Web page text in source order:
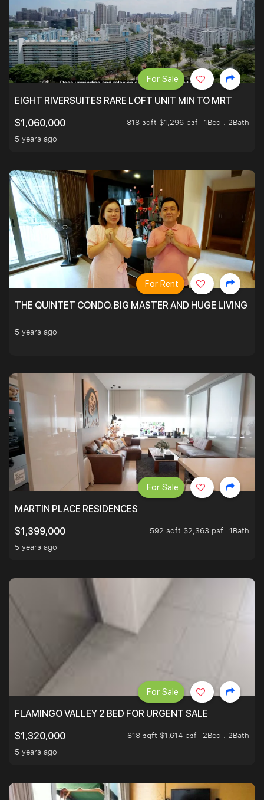
EIGHT RIVERSUITES RARE LOFT UNIT MIN TO MRT
$1,060,000
818 sqft $1,296 psf
1Bed . 2Bath
5 years ago
For Sale
THE QUINTET CONDO. BIG MASTER AND HUGE LIVING
5 years ago
For Rent
MARTIN PLACE RESIDENCES
$1,399,000
592 sqft $2,363 psf
1Bath
5 years ago
For Sale
FLAMINGO VALLEY 2 BED FOR URGENT SALE
$1,320,000
818 sqft $1,614 psf
2Bed . 2Bath
5 years ago
For Sale